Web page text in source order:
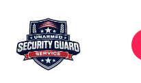
content